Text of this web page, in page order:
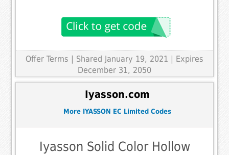
Offer Terms | Shared January 19, 2021 | Expires
December 31, 2050
Iyasson.com
More IYASSON EC Limited Codes
Iyasson Solid Color Hollow